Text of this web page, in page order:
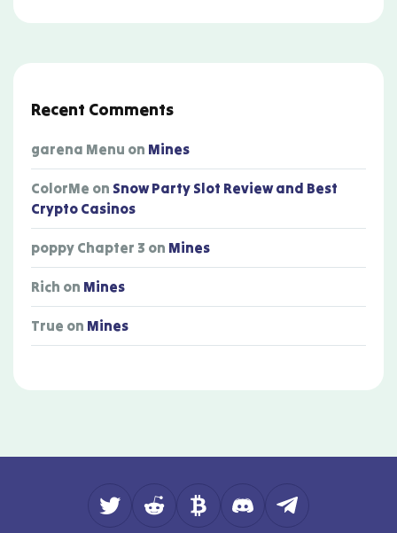
Recent Comments
garena Menu on Mines
ColorMe on Snow Party Slot Review and Best
Crypto Casinos
poppy Chapter 3 on Mines
Rich on Mines
True on Mines